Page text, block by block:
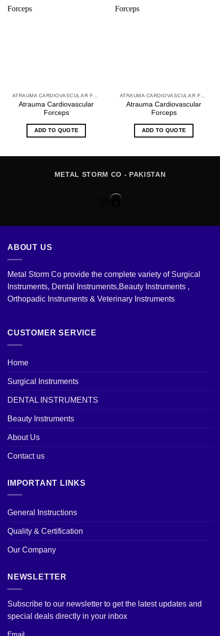
ATRAUMA CARDIOVASCULAR FORCEPS
Atrauma Cardiovascular
Forceps
ADD TO QUOTE
ATRAUMA CARDIOVASCULAR FORCEPS
Atrauma Cardiovascular
Forceps
ADD TO QUOTE
METAL STORM CO - PAKISTAN
Instagram
Facebook
ABOUT US
Metal Storm Co provide the complete variety of Surgical
Instruments, Dental Instruments,Beauty Instruments ,
Orthopadic Instruments & Veterinary Instruments
CUSTOMER SERVICE
Home
Surgical Instruments
DENTAL INSTRUMENTS
Beauty Instruments
About Us
Contact us
IMPORTANT LINKS
General Instructions
Quality & Certification
Our Company
NEWSLETTER
Subscribe to our newsletter to get the latest updates and
special deals directly in your inbox
Email